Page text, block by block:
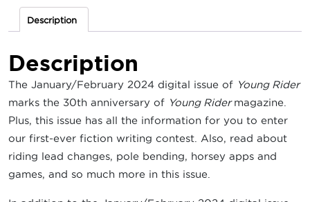
Description
Description
The January/February 2024 digital issue of Young Rider
marks the 30th anniversary of Young Ridermagazine.
Plus, this issue has all the information for you to enter
our first-ever fiction writing contest. Also, read about
riding lead changes, pole bending, horsey apps and
games, and so much more in this issue.